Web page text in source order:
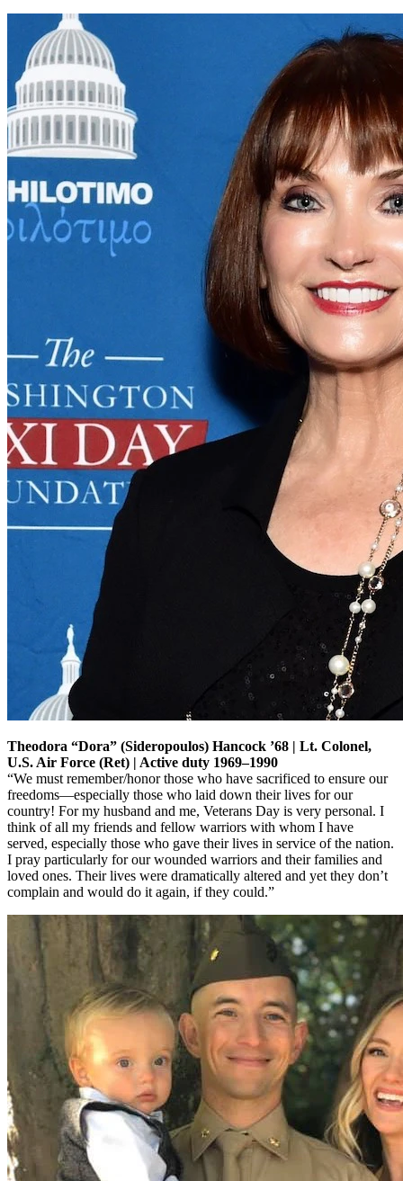
Theodora “Dora” (Sideropoulos) Hancock ’68 | Lt. Colonel,
U.S. Air Force (Ret) | Active duty 1969–1990
“We must remember/honor those who have sacrificed to ensure our
freedoms—especially those who laid down their lives for our
country! For my husband and me, Veterans Day is very personal. I
think of all my friends and fellow warriors with whom I have
served, especially those who gave their lives in service of the nation.
I pray particularly for our wounded warriors and their families and
loved ones. Their lives were dramatically altered and yet they don’t
complain and would do it again, if they could.”